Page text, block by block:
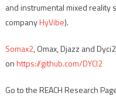
and instrumental mixed reality
companyHyVibe).
Somax2, Omax, Djazz and
onhttps://github.com/DYCI2
Go to the REACH Research